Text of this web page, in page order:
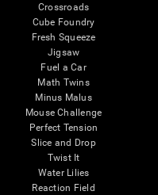
Crossroads
Cube Foundry
Fresh Squeeze
Jigsaw
Fuel a Car
Math Twins
Minus Malus
Mouse Challenge
Perfect Tension
Slice and Drop
Twist It
Water Lilies
Reaction Field